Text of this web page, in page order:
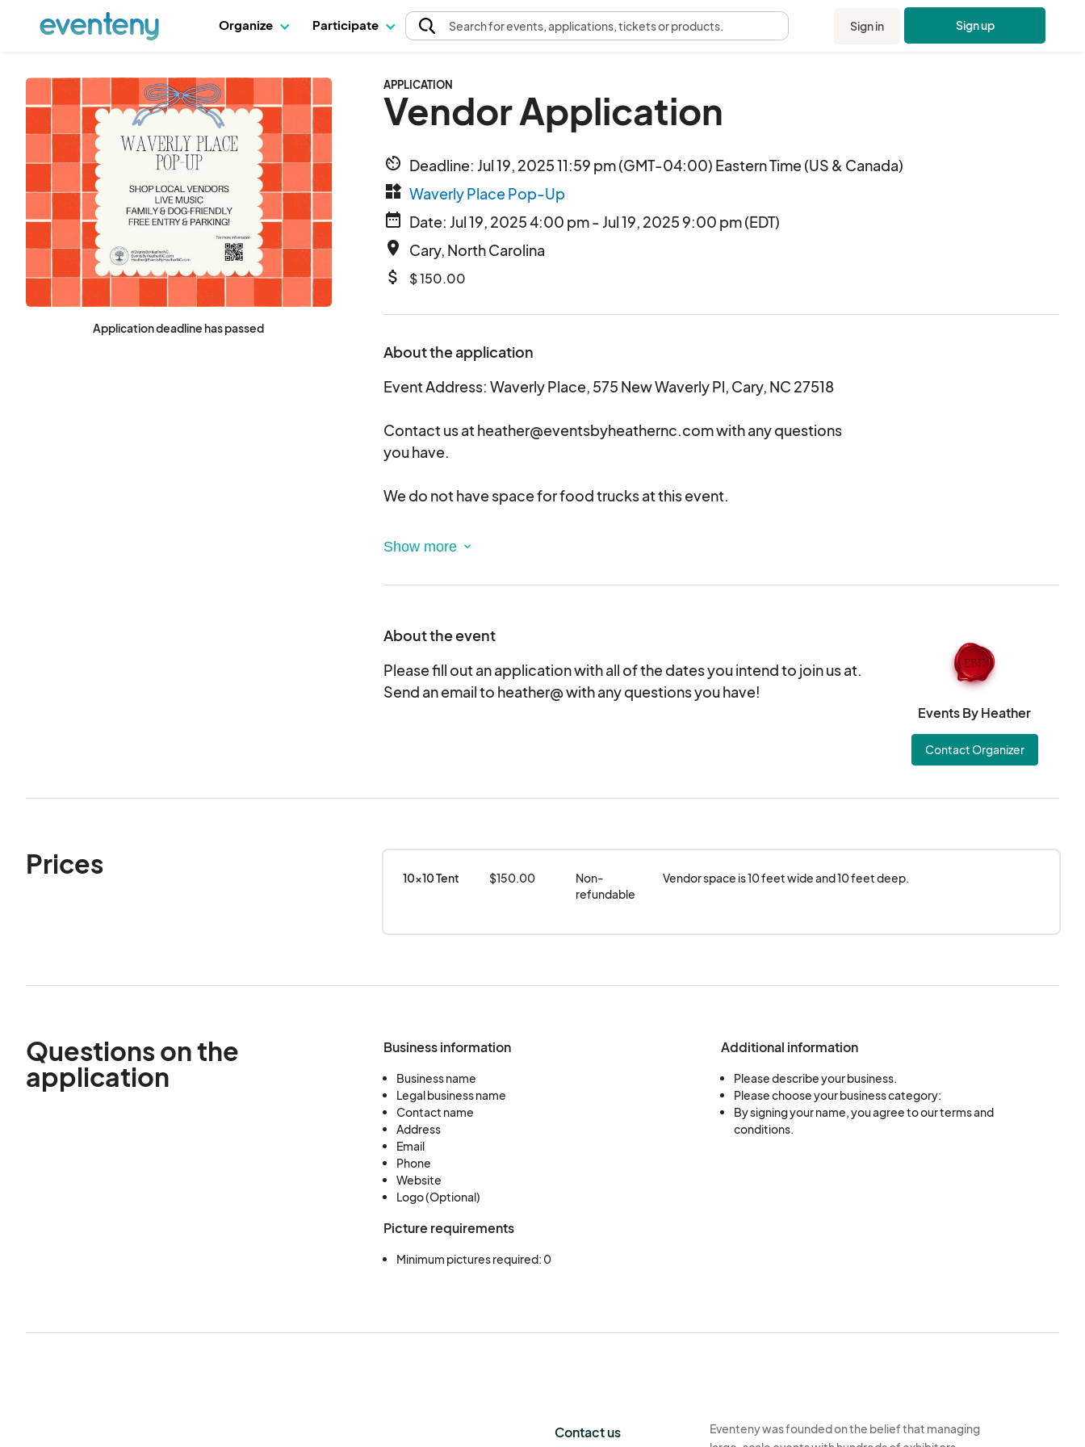
Organize Participate Searchfor events, applications, tickets or products. Sign in Sign up
Application deadline has passed
APPLICATION
Vendor Application
av_timer Deadline: Jul 19, 2025 11:59 pm (GMT-04:00) Eastern Time (US & Canada)
widgets Waverly Place Pop-Up
date_range Date: Jul 19, 2025 4:00 pm - Jul 19, 2025 9:00 pm (EDT)
place Cary, North Carolina
attach_money $ 150.00
About the application
Event Address: Waverly Place, 575 New Waverly Pl, Cary, NC 27518
Contact us at heather@eventsbyheathernc.com with any questions
you have.
We do not have space for food trucks at this event.
This is a juried event. All applicants will receive notifications of
Please note that we try to limit the numbers of vendors per item
About the event
Please fill out an application with all of the dates you intend to join us at.
Send an email to heather@ with any questions you have!
Events By Heather
Contact Organizer
Prices 10x10 Tent $150.00
Non-
refundable
Vendor space is 10 feet wide and 10 feet deep.
Questions on the
application
Business information
Business name
Legal business name
Contact name
Address
Email
Phone
Website
Logo (Optional)
Additional information
Please describe your business.
Please choose your business category:
By signing your name, you agree to our terms and
conditions.
Picture requirements
Minimum pictures required: 0
Contact us
Eventeny was founded on the belief that managing